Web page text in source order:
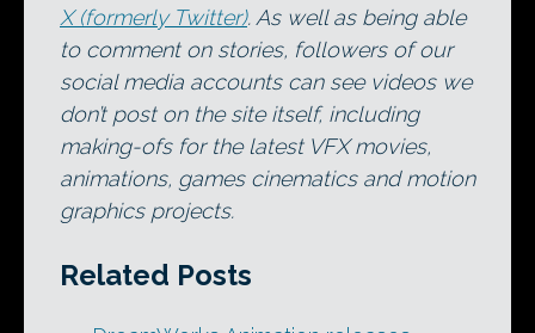
X (formerly Twitter). As well as being able
to comment on stories, followers of our
social media accounts can see videos we
don’t post on the site itself, including
making-ofs for the latest VFX movies,
animations, games cinematics and motion
graphics projects.
Related Posts